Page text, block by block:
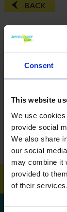
Consent
This website
We use
provide social
We also share
our social
may combine it
provided to
of their services.
BACK
FAQ'S?
ARTICLES
How To Get Your
GET A